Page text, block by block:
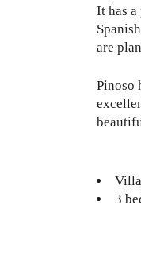
It has a
are
Pinoso
Villa
3